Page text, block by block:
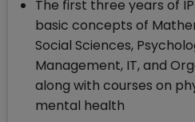
The first three years of
basic concepts of
Social Sciences,
Management, IT, and
along with courses on
mental health